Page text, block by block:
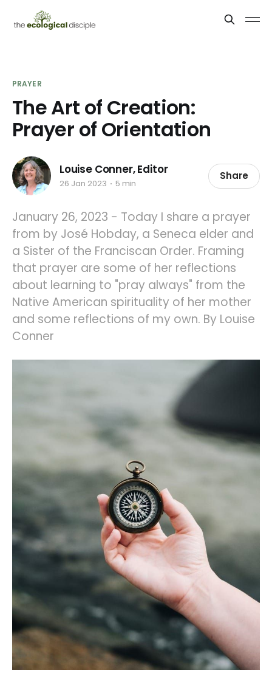
PRAYER
The Art of Creation:
Prayer of Orientation
Louise Conner, Editor
26 Jan 2023 5 min
Share
January 26, 2023 - Today I share a prayer
from by José Hobday, a Seneca elder and
a Sister of the Franciscan Order. Framing
that prayer are some of her reflections
about learning to "pray always" from the
Native American spirituality of her mother
and some reflections of my own. By Louise
Conner